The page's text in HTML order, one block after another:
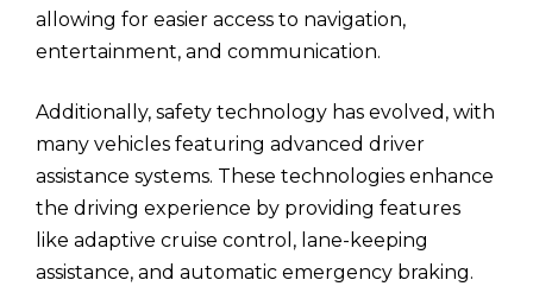
allowing for easier access to navigation,
entertainment, and communication.
Additionally, safety technology has evolved, with
many vehicles featuring advanced driver
assistance systems. These technologies enhance
the driving experience by providing features
like adaptive cruise control, lane-keeping
assistance, and automatic emergency braking.